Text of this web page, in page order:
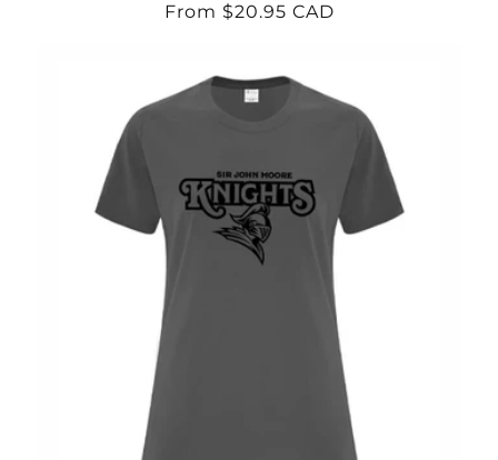
Regular
From $20.95 CAD